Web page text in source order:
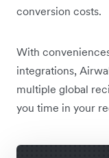
conversion costs.
With
integrations,
multiple global
you time in your